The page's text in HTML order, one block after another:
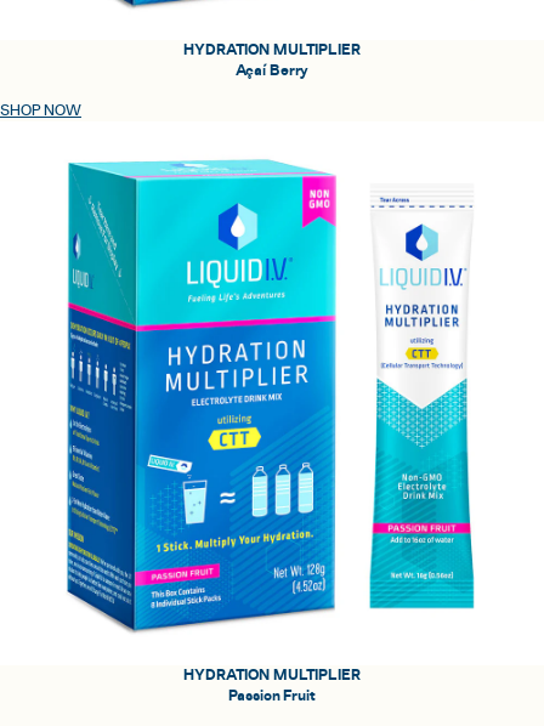
HYDRATION MULTIPLIER
Açaí Berry
SHOP NOW
HYDRATION MULTIPLIER
Passion Fruit